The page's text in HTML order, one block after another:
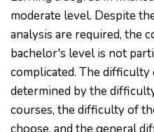
moderate level. Despite
analysis are required, the
bachelor's level is not
complicated. The difficulty
determined by the
courses, the difficulty of